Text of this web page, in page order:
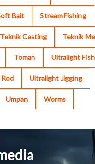
Bait Stream Fishing
Teknik Casting Teknik
Toman Ultralight
Ultralight Jigging
Umpan Worms